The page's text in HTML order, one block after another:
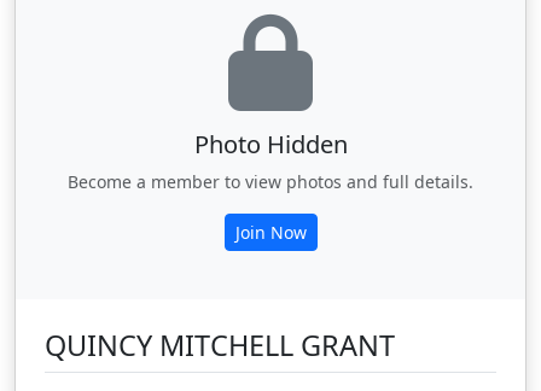
Photo Hidden
Become a member to view photos and full details.
Join Now
QUINCY MITCHELL GRANT